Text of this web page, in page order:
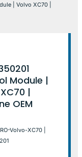
| Volvo XC70 |
Module |
|
OEM
Volvo-XC70 |